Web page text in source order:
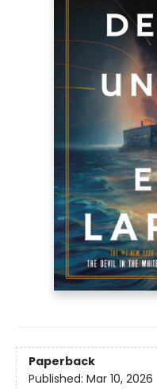
Paperback
Published: Mar 10, 2026